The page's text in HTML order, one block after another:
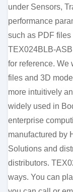
under Sensors,
performance
such as PDF
TEX024BLB-
for reference. We
files and 3D
more intuitively
widely used in
enterprise
manufactured by
Solutions and
distributors.
ways. You can